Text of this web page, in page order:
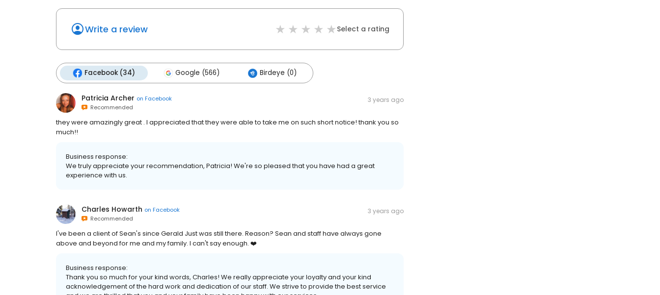
Write a review Select a rating
Facebook (34) Google (566) Birdeye (0)
Patricia Archer on Facebook
Recommended
3 years ago
they were amazingly great . I appreciated that they were able to take me on such short notice! thank you so
much!!
Business response:
We truly appreciate your recommendation, Patricia! We're so pleased that you have had a great
experience with us.
Charles Howarth on Facebook
Recommended
3 years ago
I've been a client of Sean's since Gerald Just was still there. Reason? Sean and staff have always gone
above and beyond for me and my family. I can't say enough. ❤️
Business response:
Thank you so much for your kind words, Charles! We really appreciate your loyalty and your kind
acknowledgement of the hard work and dedication of our staff. We strive to provide the best service